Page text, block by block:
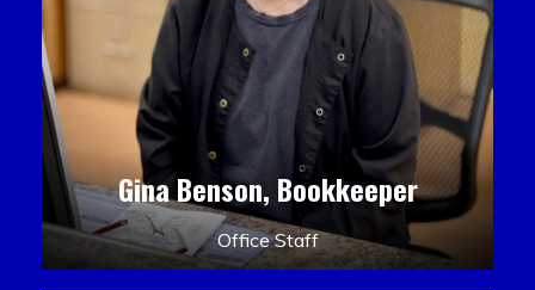
Gina Benson, Bookkeeper
Office Staff